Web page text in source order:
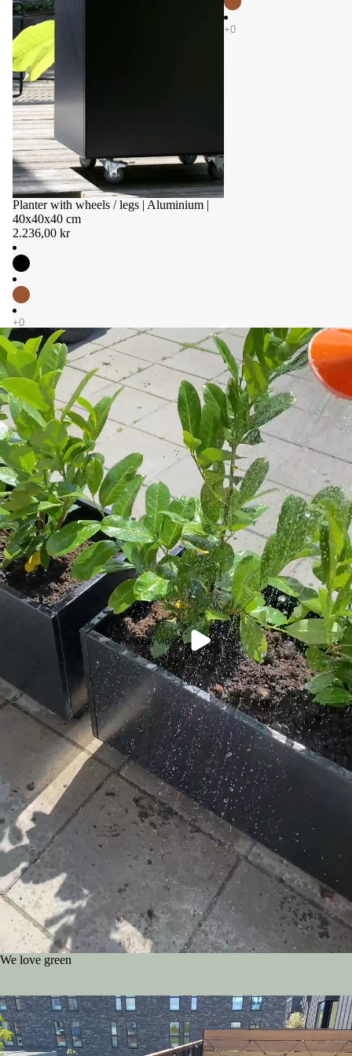
Planter with wheels / legs | Aluminium |
40x40x40 cm
2.236,00 kr
Play video
We love green